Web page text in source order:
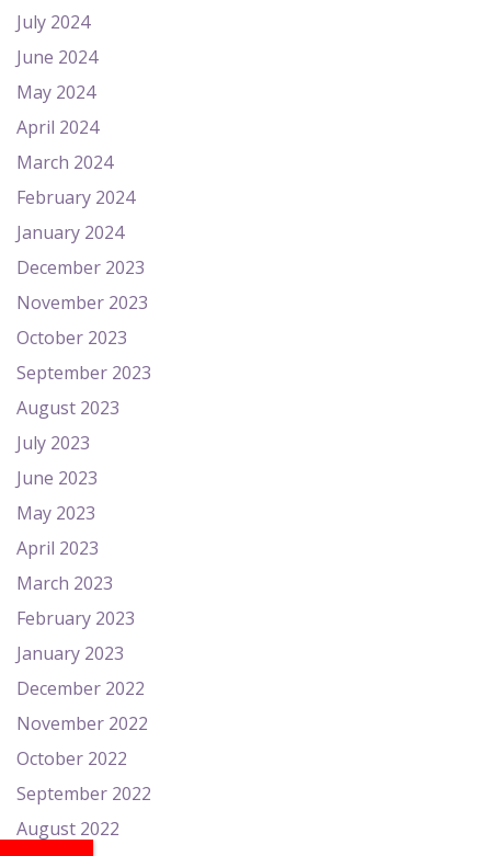
July 2024
June 2024
May 2024
April 2024
March 2024
February 2024
January 2024
December 2023
November 2023
October 2023
September 2023
August 2023
July 2023
June 2023
May 2023
April 2023
March 2023
February 2023
January 2023
December 2022
November 2022
October 2022
September 2022
August 2022